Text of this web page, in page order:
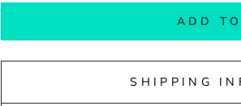
ADD
SHIPPING